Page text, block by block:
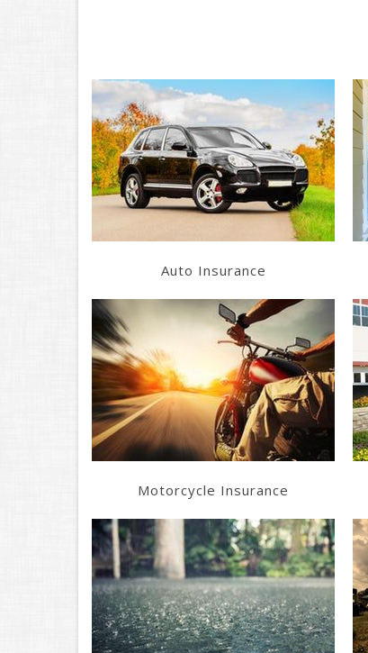
Learn More
Get a Quote
Auto Insurance
Learn More
Get a Quote
Motorcycle Insurance
Learn More
Get a Quote